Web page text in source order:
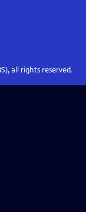
all rights reserved.